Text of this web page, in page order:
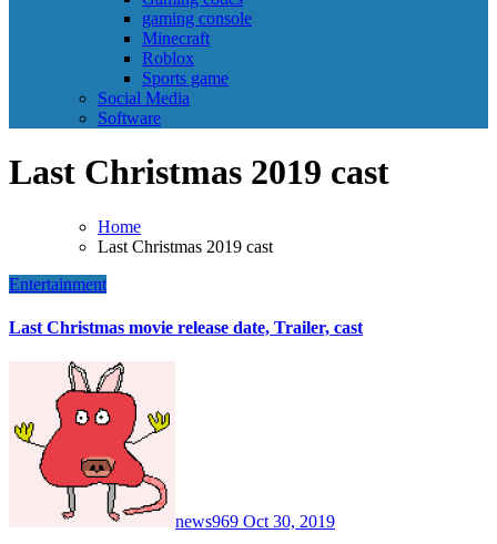
gaming console
Minecraft
Roblox
Sports game
Social Media
Software
Last Christmas 2019 cast
Home
Last Christmas 2019 cast
Entertainment
Last Christmas movie release date, Trailer, cast
news969 Oct 30, 2019